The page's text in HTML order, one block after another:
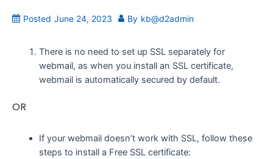
Posted June 24, 2023 By kb@d2admin
There is no need to set up SSL separately for
webmail, as when you install an SSL certificate,
webmail is automatically secured by default.
OR
If your webmail doesn’t work with SSL, follow these
steps to install a Free SSL certificate: